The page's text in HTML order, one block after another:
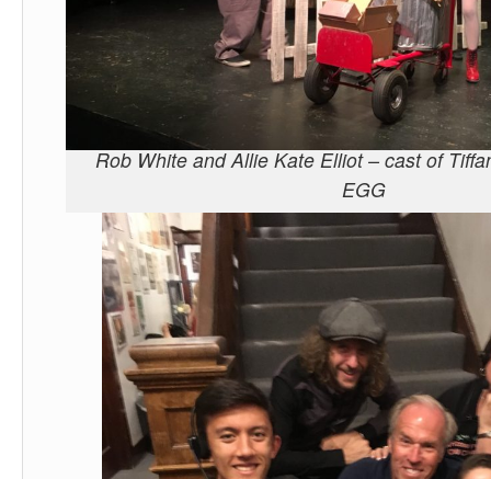
Rob White and Allie Kate Elliot – cast of
EGG